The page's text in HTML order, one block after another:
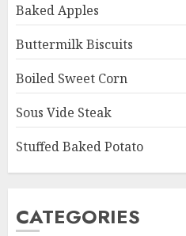
Baked Apples
Buttermilk Biscuits
Boiled Sweet Corn
Sous Vide Steak
Stuffed Baked Potato
CATEGORIES